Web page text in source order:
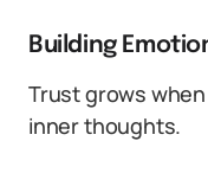
Building
Trust grows
inner thoughts.